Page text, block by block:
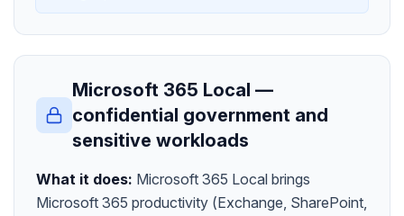
Microsoft 365 Local —
confidential government and
sensitive workloads
What it does: Microsoft 365 Local brings
Microsoft 365 productivity (Exchange, SharePoint,